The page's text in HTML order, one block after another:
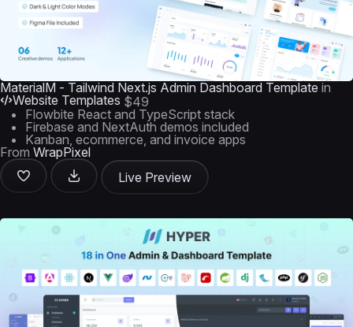
MaterialM - Tailwind Next.js Admin Dashboard Template in
Website Templates $49
Flowbite React and TypeScript stack
Firebase and NextAuth demos included
Kanban, ecommerce, and invoice apps
From WrapPixel
Live Preview